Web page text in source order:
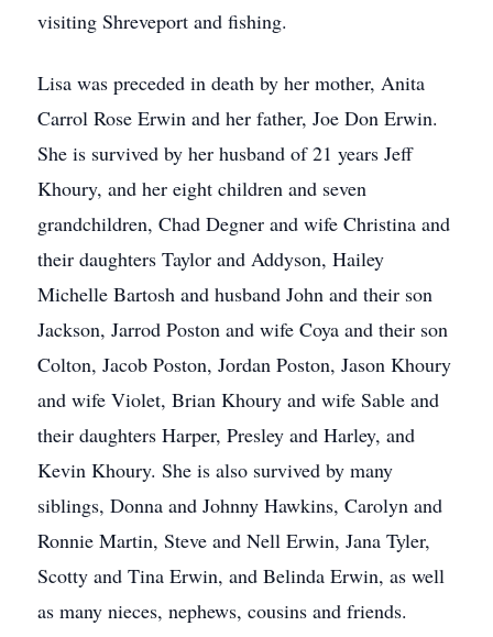
visiting Shreveport and fishing.
Lisa was preceded in death by her mother, Anita
Carrol Rose Erwin and her father, Joe Don Erwin.
She is survived by her husband of 21 years Jeff
Khoury, and her eight children and seven
grandchildren, Chad Degner and wife Christina and
their daughters Taylor and Addyson, Hailey
Michelle Bartosh and husband John and their son
Jackson, Jarrod Poston and wife Coya and their son
Colton, Jacob Poston, Jordan Poston, Jason Khoury
and wife Violet, Brian Khoury and wife Sable and
their daughters Harper, Presley and Harley, and
Kevin Khoury. She is also survived by many
siblings, Donna and Johnny Hawkins, Carolyn and
Ronnie Martin, Steve and Nell Erwin, Jana Tyler,
Scotty and Tina Erwin, and Belinda Erwin, as well
as many nieces, nephews, cousins and friends.